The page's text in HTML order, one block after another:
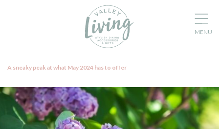
A sneaky peak at what May 2024 has to offer